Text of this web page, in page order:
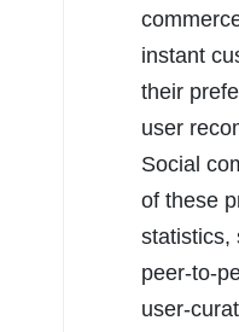
instant
their
user
Social
of these
statistics,
peer-to-
user-